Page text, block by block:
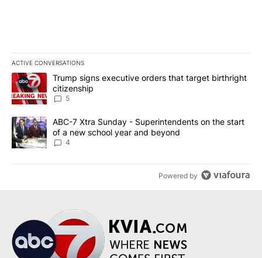
ACTIVE CONVERSATIONS
The following is a list of the most commented articles in the last
A trending article titled "Trump signs executive orders that
Trump signs executive orders that target birthright
citizenship
5
A trending article titled "ABC-7 Xtra Sunday - Superintendents
ABC-7 Xtra Sunday - Superintendents on the start
of a new school year and beyond
4
Powered by